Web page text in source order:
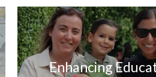
Enhancing